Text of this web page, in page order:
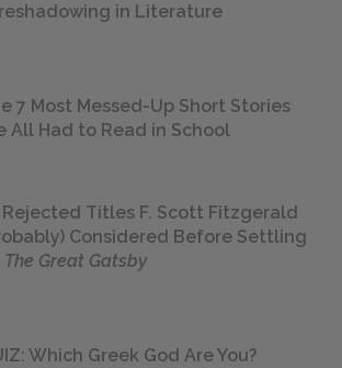
in Literature
7 Most Messed-Up Short Stories
All Had to Read in School
Rejected Titles F. Scott Fitzgerald
Considered Before Settling
The Great Gatsby
Which Greek God Are You?